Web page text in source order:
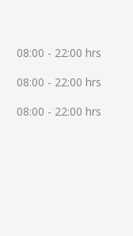
08:00 - 22:00 hrs
08:00 - 22:00 hrs
08:00 - 22:00 hrs